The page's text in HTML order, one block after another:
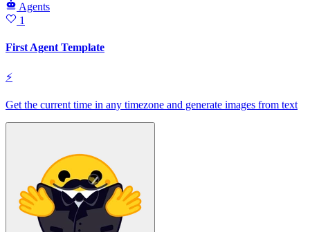
Agents
1
First Agent Template
⚡
Get the current time in any timezone and generate images from text